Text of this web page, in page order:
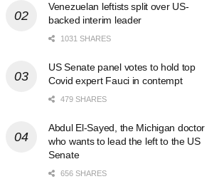
Venezuelan leftists split over US-
backed interim leader
1031 SHARES
US Senate panel votes to hold top
Covid expert Fauci in contempt
479 SHARES
Abdul El-Sayed, the Michigan doctor
who wants to lead the left to the US
Senate
656 SHARES